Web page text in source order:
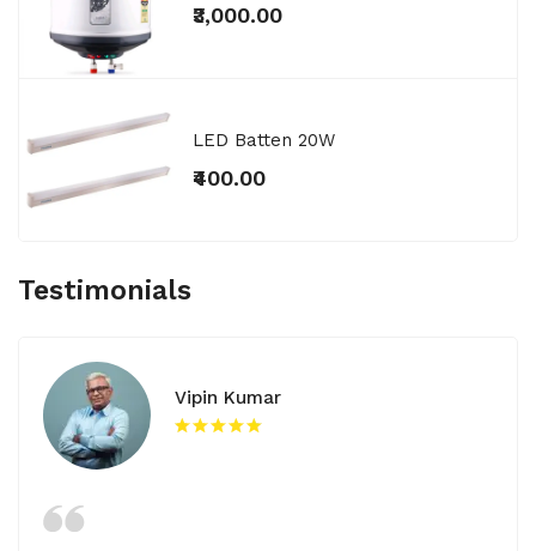
₹3,000.00
LED Batten 20W
₹400.00
Testimonials
Vipin Kumar